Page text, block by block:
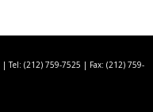
| Tel: (212) 759-7525 | Fax: (212) 759-